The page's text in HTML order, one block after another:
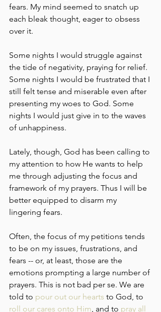
fears. My mind seemed to snatch up
each bleak thought, eager to obsess
over it.
Some nights I would struggle against
the tide of negativity, praying for relief.
Some nights I would be frustrated that I
still felt tense and miserable even after
presenting my woes to God. Some
nights I would just give in to the waves
of unhappiness.
Lately, though, God has been calling to
my attention to how He wants to help
me through adjusting the focus and
framework of my prayers. Thus I will be
better equipped to disarm my
lingering fears.
Often, the focus of my petitions tends
to be on my issues, frustrations, and
fears -- or, at least, those are the
emotions prompting a large number of
prayers. This is not bad per se. We are
told to pour out our hearts to God, to
roll our cares onto Him, and to pray all